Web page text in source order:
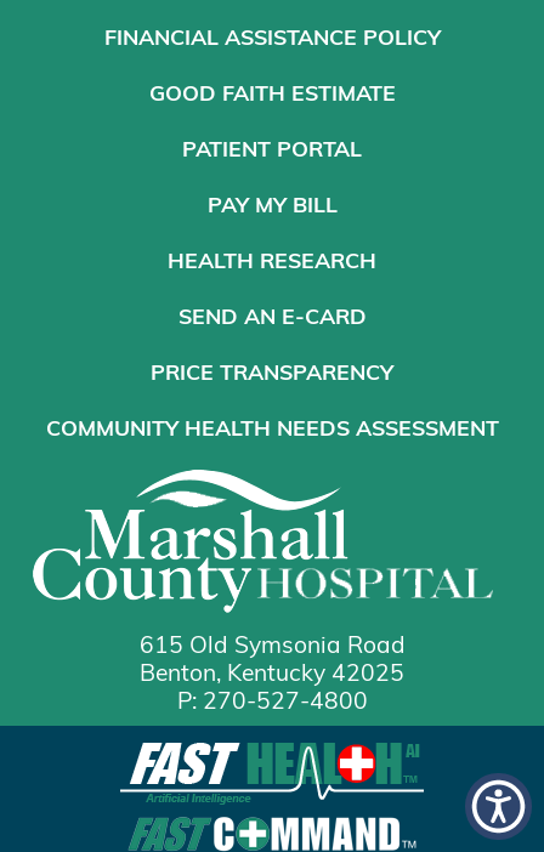
FINANCIAL ASSISTANCE POLICY
GOOD FAITH ESTIMATE
PATIENT PORTAL
PAY MY BILL
HEALTH RESEARCH
SEND AN E-CARD
PRICE TRANSPARENCY
COMMUNITY HEALTH NEEDS ASSESSMENT
615 Old Symsonia Road
Benton, Kentucky 42025
P: 270-527-4800